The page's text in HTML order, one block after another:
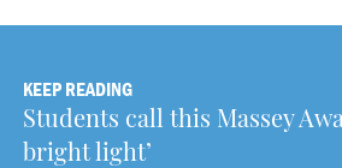
KEEP READING
Students call this Massey
bright light’